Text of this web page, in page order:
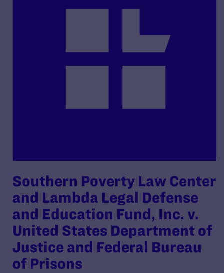
Southern Poverty Law Center
and Lambda Legal Defense
and Education Fund, Inc. v.
United States Department of
Justice and Federal Bureau
of Prisons